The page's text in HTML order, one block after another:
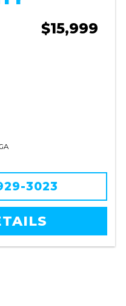
$15,999
3023